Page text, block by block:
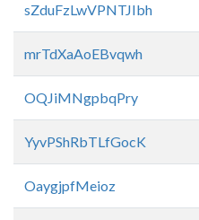
sZduFzLwVPNTJIbh
mrTdXaAoEBvqwh
OQJiMNgpbqPry
YyvPShRbTLfGocK
OaygjpfMeioz